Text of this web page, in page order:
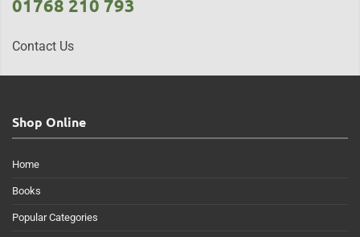
01768 210 793
Contact Us
Shop Online
Home
Books
Popular Categories